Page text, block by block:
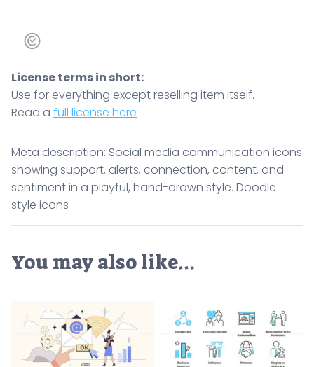
License terms in short:
Use for everything except reselling item itself.
Read a full license here
Meta description: Social media communication icons
showing support, alerts, connection, content, and
sentiment in a playful, hand-drawn style. Doodle
style icons
You may also like…